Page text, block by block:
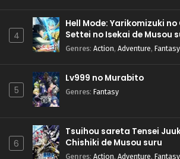
4
Hell Mode: Yarikomizuki
Settei no Isekai de Musou
Genres: Action, Adventure, Fantasy
5
Lv999 no Murabito
Genres: Fantasy
6
Tsuihou sareta Tensei
Chishiki de Musou suru
Genres: Action, Adventure, Fantasy